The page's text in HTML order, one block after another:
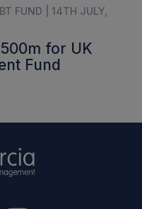
FUND | 14TH JULY,
for UK
Fund